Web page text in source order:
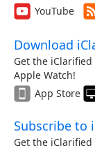
YouTube
Download
Get the
Apple Watch!
App Store
Subscribe to
Get the